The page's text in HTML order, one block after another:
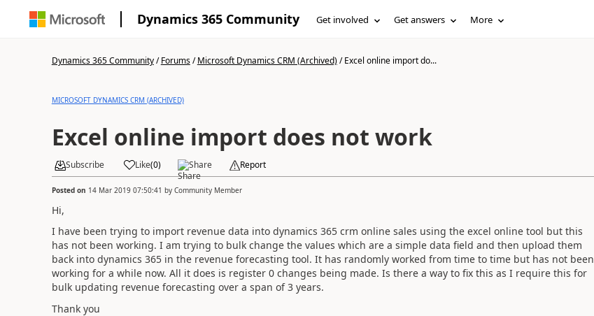
Dynamics 365 Community Get involved Get answers More
Dynamics 365 Community/Forums/Microsoft Dynamics CRM (Archived)/Excel online import do...
MICROSOFT DYNAMICS CRM (ARCHIVED)
Excel online import does not work
Subscribe Like(0) Share Report
Posted on 14 Mar 2019 07:50:41 by Community Member
Hi,
I have been trying to import revenue data into dynamics 365 crm online sales using the excel online tool but this
has not been working. I am trying to bulk change the values which are a simple data field and then upload them
back into dynamics 365 in the revenue forecasting tool. It has randomly worked from time to time but has not been
working for a while now. All it does is register 0 changes being made. Is there a way to fix this as I require this for
bulk updating revenue forecasting over a span of 3 years.
Thank you